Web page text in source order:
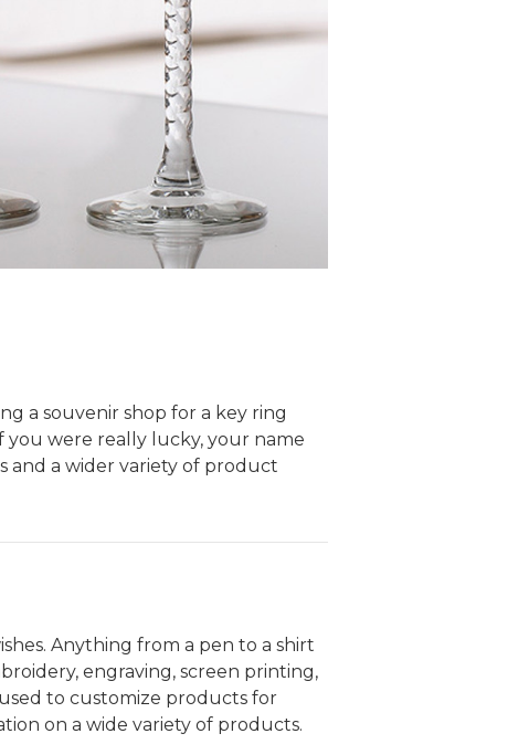
a souvenir shop for a key ring
you were really lucky, your name
and a wider variety of product
Anything from a pen to a shirt
engraving, screen printing,
to customize products for
on a wide variety of products.